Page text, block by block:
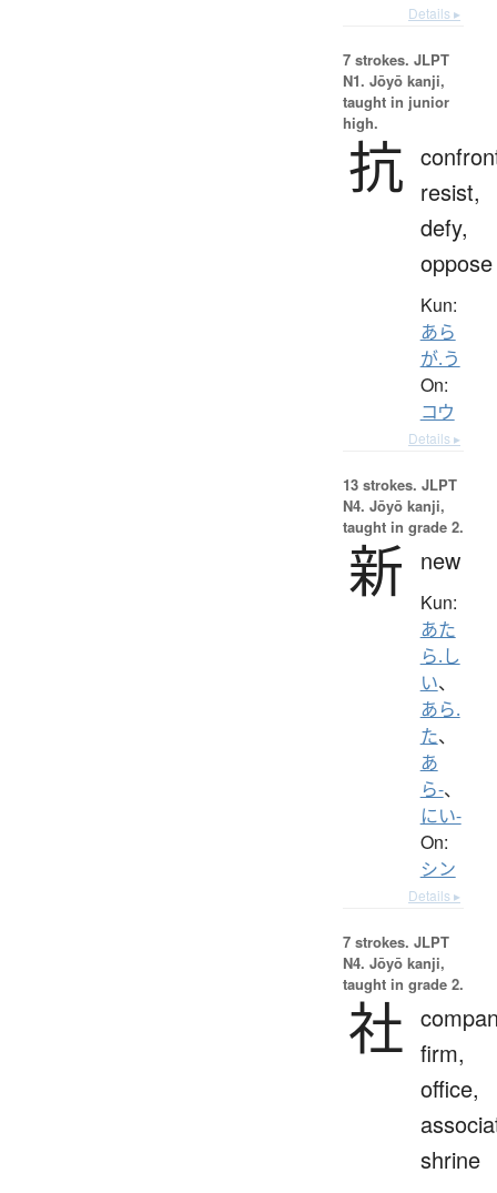
Details ▸
7 strokes. JLPT
N1. Jōyō kanji,
taught in junior
high.
抗 resist,
defy,
oppose
Kun:
あら
が.う
On:
コウ
Details ▸
13 strokes. JLPT
N4. Jōyō kanji,
taught in grade 2.
新 new
Kun:
あた
ら.し
い、
あら.
た、
あ
ら-、
にい-
On:
シン
Details ▸
7 strokes. JLPT
N4. Jōyō kanji,
taught in grade 2.
社 firm,
office,
shrine